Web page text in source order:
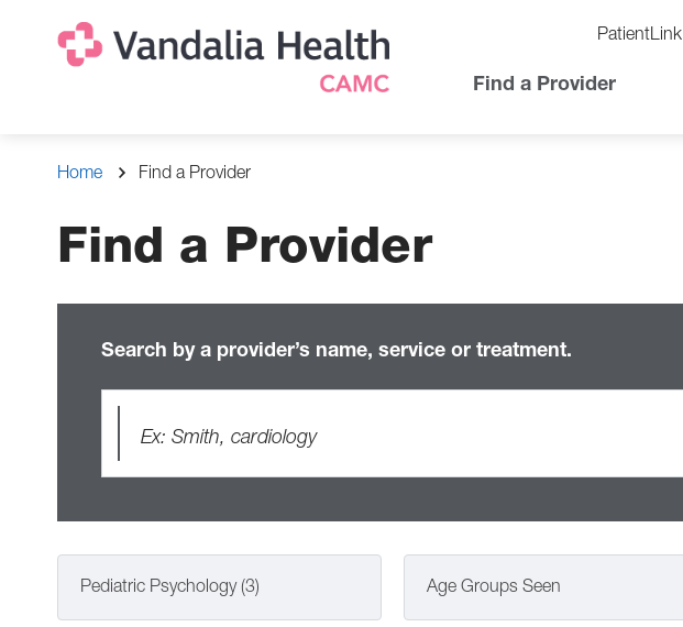
Navigation
Navigation
PatientLink
Top
Find a Provider
Breadcrumb
Home Find a Provider
Find a Provider
Search by a provider’s name, service or treatment.
Pediatric Psychology (3) Age Groups Seen